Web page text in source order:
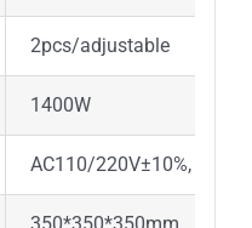
2pcs/adjustable
1400W
AC110/220V±10%, 50/